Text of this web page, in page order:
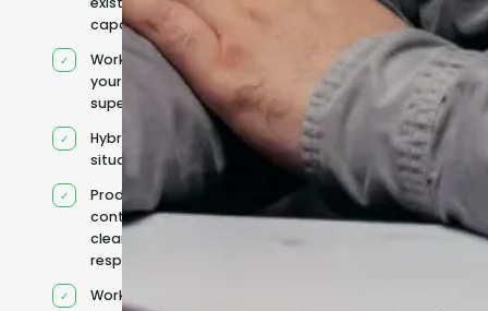
capacity
Works under
your
supervision
Hybrid team
situation
Product
context and
clear
responsibilities
Works within